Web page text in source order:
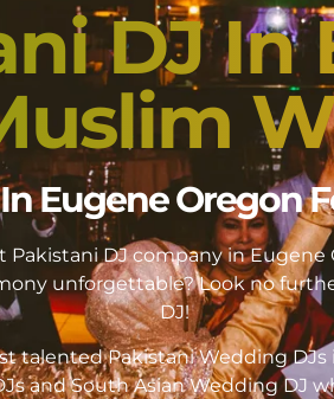
DJ In
Eugene Oregon
Pakistani DJ company in
unforgettable? Look no
DJ!
talented Pakistani Wedding
and South Asian Wedding DJ